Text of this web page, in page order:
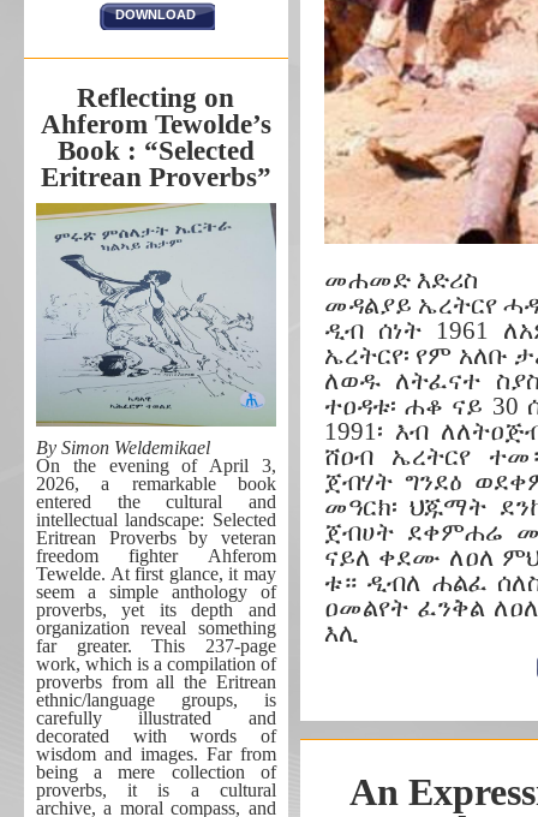
DOWNLOAD
Reflecting on
Ahferom Tewolde’s
Book : “Selected
Eritrean Proverbs”
By Simon Weldemikael
On the evening of April 3,
2026, a remarkable book
entered the cultural and
intellectual landscape: Selected
Eritrean Proverbs by veteran
freedom fighter Ahferom
Tewelde. At first glance, it may
seem a simple anthology of
proverbs, yet its depth and
organization reveal something
far greater. This 237-page
work, which is a compilation of
proverbs from all the Eritrean
ethnic/language groups, is
carefully illustrated and
decorated with words of
wisdom and images. Far from
being a mere collection of
proverbs, it is a cultural
archive, a moral compass, and
መሐመድ እድሪስ
መዳልያይ ኤረትርየ
ዲብ ሰነት 1961
ኤረትርየ፡ የም አለቡ
ለወዱ ለትፈናተ
ተዐዳቱ፡ ሐቆ ናይ
1991፡ እብ
ሸዐብ ኤረትርየ
ጀብሃት ግንደዕ
መዓርክ፡ ህጁማት
ጀብሀት ደቀምሐሬ
ናይለ ቀደሙ ለዐለ
ቱ። ዲብለ ሐልፈ ሰለስ
ዐመልየት ፈንቅል
እሊ
An